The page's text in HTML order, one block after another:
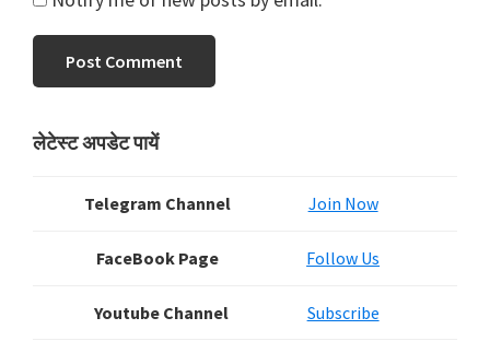
Primary
लेटेस्ट अपडेट पायें
Telegram Channel Join Now
FaceBook Page Follow Us
Youtube Channel Subscribe